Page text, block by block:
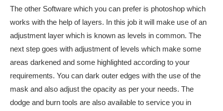
The other Software which you can prefer is photoshop which
works with the help of layers. In this job it will make use of an
adjustment layer which is known as levels in common. The
next step goes with adjustment of levels which make some
areas darkened and some highlighted according to your
requirements. You can dark outer edges with the use of the
mask and also adjust the opacity as per your needs. The
dodge and burn tools are also available to service you in